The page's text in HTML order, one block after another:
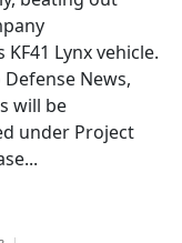
KF41 Lynx vehicle.
News,
will be
under Project